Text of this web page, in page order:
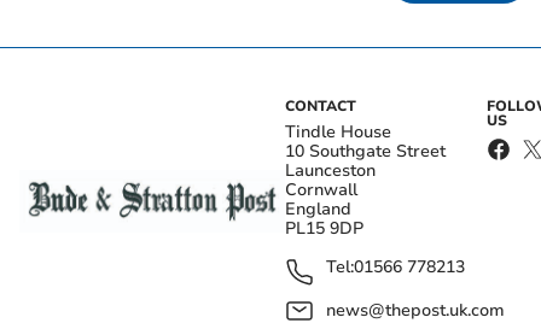
CONTACT
Tindle House
10 Southgate Street
Launceston
Cornwall
England
PL15 9DP
Tel:01566 778213
news@thepost.uk.com
US